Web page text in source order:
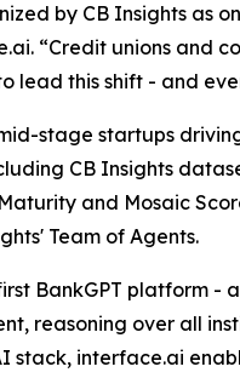
by CB Insights as
“Credit unions and
lead this shift - and
stage startups
CB Insights
and Mosaic
Team of Agents.
BankGPT platform
reasoning over all
stack, interface.ai